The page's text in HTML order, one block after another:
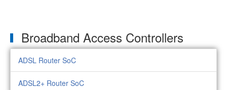
Broadband Access Controllers
ADSL Router SoC
ADSL2+ Router SoC